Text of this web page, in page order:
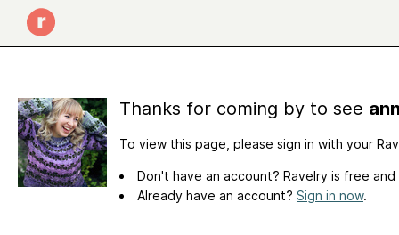
Thanks for coming by to see
To view this page, please sign in with your
Don't have an account? Ravelry is free
Already have an account? Sign in now.